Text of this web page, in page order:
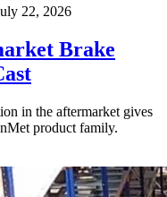
22, 2026
Brake
in the aftermarket gives
product family.